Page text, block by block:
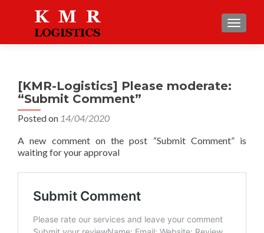
[KMR-Logistics] Please moderate:
“Submit Comment”
Posted on 14/04/2020
A new comment on the post “Submit Comment” is
waiting for your approval